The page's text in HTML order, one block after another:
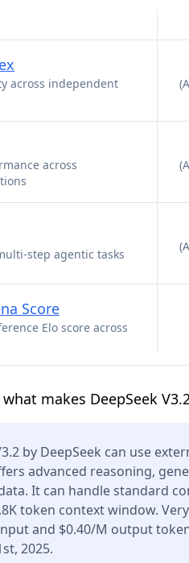
across independent
(
across
(
step agentic tasks
(
Score
Elo score across
makes DeepSeek
by DeepSeek can use
advanced reasoning,
It can handle standard
token context window.
and $0.40/M output
2025.